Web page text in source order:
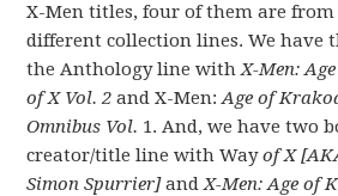
X-Men titles, four of them are from
different collection lines. We have
the Anthology line withX-Men:
of X Vol. 2 and X-Men: Age of
Omnibus Vol. 1. And, we have two
creator/title line with Wayof X
Simon Spurrier]andX-Men: Age of